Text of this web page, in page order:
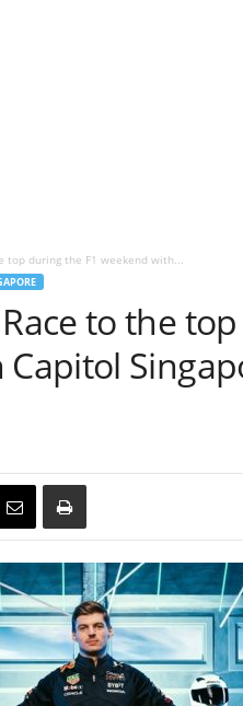
top during the F1 weekend with...
to the